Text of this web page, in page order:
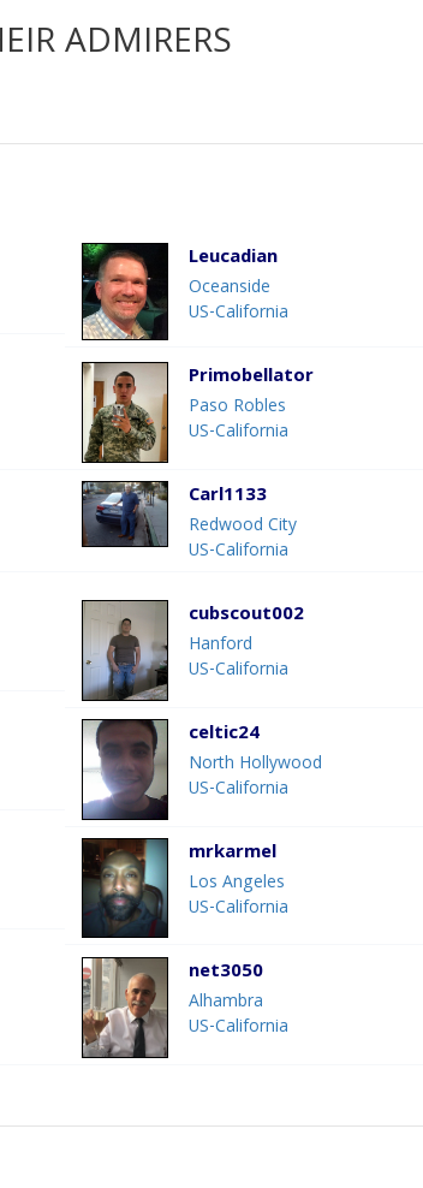
ADMIRERS
Leucadian
Oceanside
US-California
Primobellator
Paso Robles
US-California
Carl1133
Redwood City
US-California
cubscout002
Hanford
US-California
celtic24
North Hollywood
US-California
mrkarmel
Los Angeles
US-California
net3050
Alhambra
US-California